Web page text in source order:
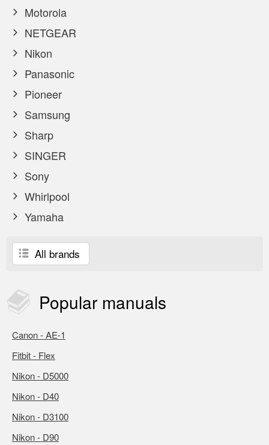
Motorola
NETGEAR
Nikon
Panasonic
Pioneer
Samsung
Sharp
SINGER
Sony
Whirlpool
Yamaha
All brands
Popular manuals
Canon - AE-1
Fitbit - Flex
Nikon - D5000
Nikon - D40
Nikon - D3100
Nikon - D90